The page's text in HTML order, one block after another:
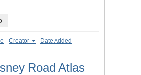
Creator Date Added
Road Atlas